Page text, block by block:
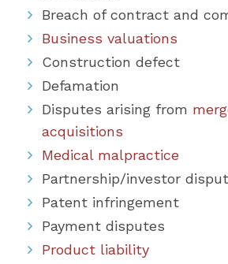
Breach of contract and
Business valuations
Construction defect
Defamation
Disputes arising from
acquisitions
Medical malpractice
Partnership/investor
Patent infringement
Payment disputes
Product liability